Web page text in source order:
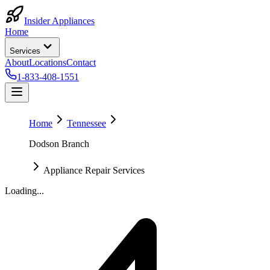
Insider Appliances
Home
Services
AboutLocationsContact
1-833-408-1551
Home
Tennessee
Dodson Branch
Appliance Repair Services
Loading...